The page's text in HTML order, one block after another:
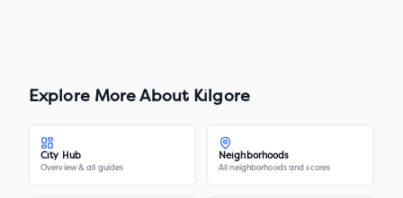
Explore More About Kilgore
City Hub
Overview & all guides
Neighborhoods
All neighborhoods and scores